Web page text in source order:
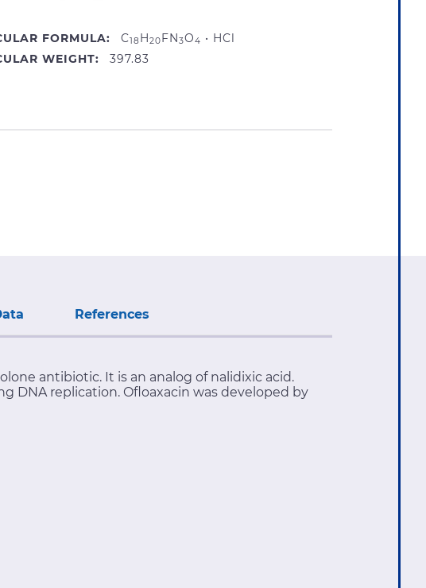
FORMULA:
C18H20FN3O4 • HCl
WEIGHT:
397.83
References
antibiotic. It is an analog of nalidixic acid.
DNA replication. Ofloaxacin was developed by